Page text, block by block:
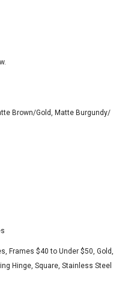
Brown/Gold, Matte Burgundy/
, Frames $40 to Under $50, Gold,
Hinge, Square, Stainless Steel